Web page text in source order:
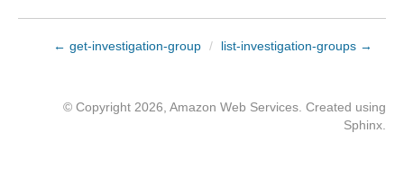
← get-investigation-group / list-investigation-groups →
© Copyright 2026, Amazon Web Services. Created using
Sphinx